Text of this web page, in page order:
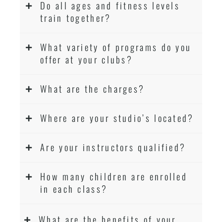
Do all ages and fitness levels
train together?
What variety of programs do you
offer at your clubs?
What are the charges?
Where are your studio’s located?
Are your instructors qualified?
How many children are enrolled
in each class?
What are the benefits of your